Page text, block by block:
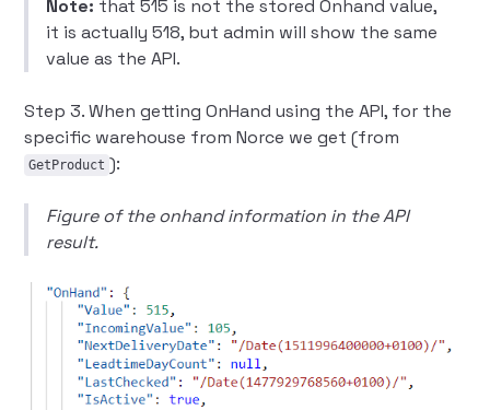
Note: that 515 is not the stored Onhand value,
it is actually 518, but admin will show the same
value as the API.
Step 3. When getting OnHand using the API, for the
specific warehouse from Norce we get (from
GetProduct ):
Figure of the onhand information in the API
result.